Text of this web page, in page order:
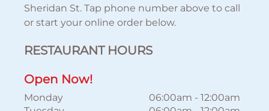
Sheridan St. Tap phone number above to call
or start your online order below.
RESTAURANT HOURS
Open Now!
Monday 06:00am - 12:00am